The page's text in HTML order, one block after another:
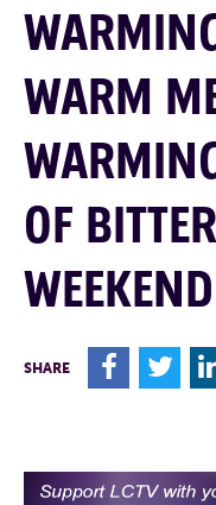
WARM
OF
WEEKEND
SHARE F T